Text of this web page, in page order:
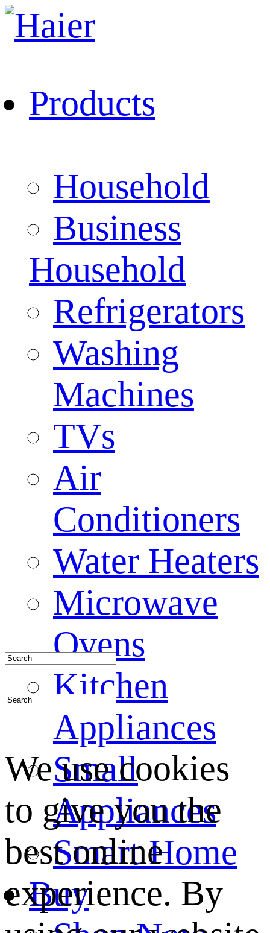
Products
Household
Business
Household
Refrigerators
Washing
Machines
TVs
Air
Conditioners
Water Heaters
Microwave
Ovens
Kitchen
Appliances
Small
Appliances
Smart Home
Buy
We use cookies
to give you the
best online
experience. By